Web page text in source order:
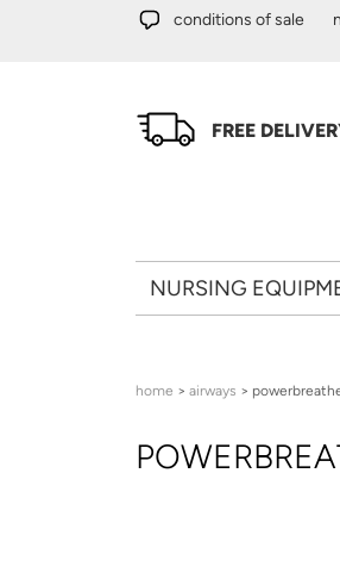
Skip to main content conditions of sale
FREE
NURSING
You are here
home > airways >